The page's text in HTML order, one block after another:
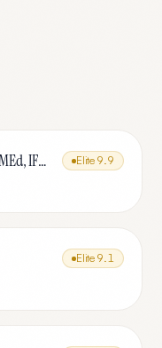
Arianne B. Kryskow, FNP-BC, APRN, MEd, IFMCP Elite 9.9
Elite 9.1